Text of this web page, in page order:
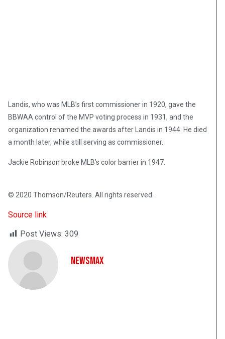
Landis, who was MLB’s first commissioner in 1920, gave the
BBWAA control of the MVP voting process in 1931, and the
organization renamed the awards after Landis in 1944. He died
a month later, while still serving as commissioner.
Jackie Robinson broke MLB’s color barrier in 1947.
© 2020 Thomson/Reuters. All rights reserved.
Source link
Post Views: 309
NewsMax